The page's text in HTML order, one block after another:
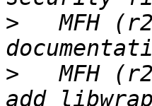
>
MFH
>
MFH